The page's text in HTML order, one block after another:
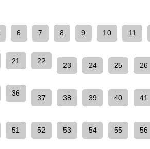
6 7 8 9 10 11
21 22
23 24 25 26
36
37 38 39 40 41
51 52 53 54 55 56